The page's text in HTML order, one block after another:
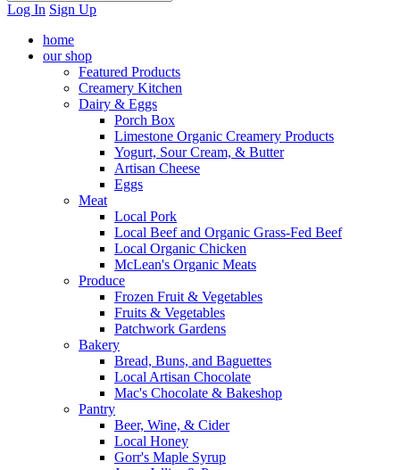
Log In Sign Up
home
our shop
Featured Products
Creamery Kitchen
Dairy & Eggs
Porch Box
Limestone Organic Creamery Products
Yogurt, Sour Cream, & Butter
Artisan Cheese
Eggs
Meat
Local Pork
Local Beef and Organic Grass-Fed Beef
Local Organic Chicken
McLean's Organic Meats
Produce
Frozen Fruit & Vegetables
Fruits & Vegetables
Patchwork Gardens
Bakery
Bread, Buns, and Baguettes
Local Artisan Chocolate
Mac's Chocolate & Bakeshop
Pantry
Beer, Wine, & Cider
Local Honey
Gorr's Maple Syrup